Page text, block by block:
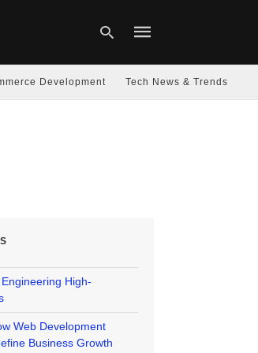
Development Tech News & Trends
High-
Web Development
Business Growth